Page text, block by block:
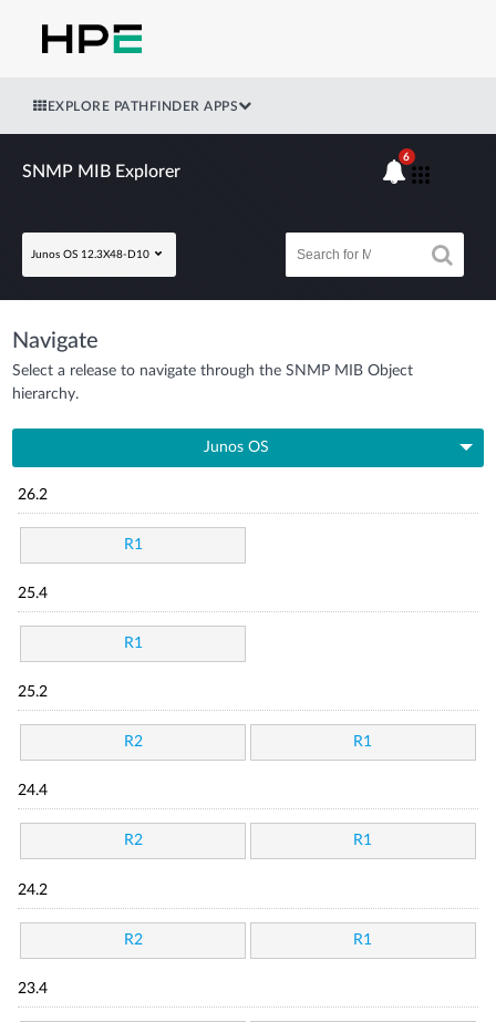
EXPLORE PATHFINDER APPS
SNMP MIB Explorer
Junos OS 12.3X48-D10
6
Navigate
Select a release to navigate through the SNMP MIB Object
hierarchy.
Junos OS
26.2
R1
25.4
R1
25.2
R2 R1
24.4
R2 R1
24.2
R2 R1
23.4